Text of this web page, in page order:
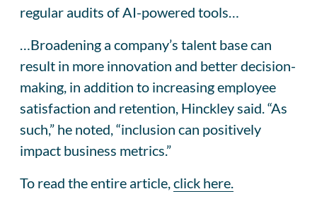
regular audits of AI-powered tools…
…Broadening a company’s talent base can
result in more innovation and better decision-
making, in addition to increasing employee
satisfaction and retention, Hinckley said. “As
such,” he noted, “inclusion can positively
impact business metrics.”
To read the entire article, click here.